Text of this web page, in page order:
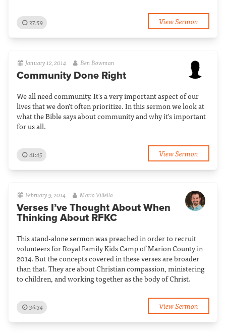
37:59 View Sermon
January 12, 2014 Ben Bowman
Community Done Right
We all need community. It's a very important aspect of our
lives that we don't often prioritize. In this sermon we look at
what the Bible says about community and why it's important
for us all.
41:45 View Sermon
February 9, 2014 Mario Villella
Verses I’ve Thought About When
Thinking About RFKC
This stand-alone sermon was preached in order to recruit
volunteers for Royal Family Kids Camp of Marion County in
2014. But the concepts covered in these verses are broader
than that. They are about Christian compassion, ministering
to children, and working together as the body of Christ.
36:34 View Sermon